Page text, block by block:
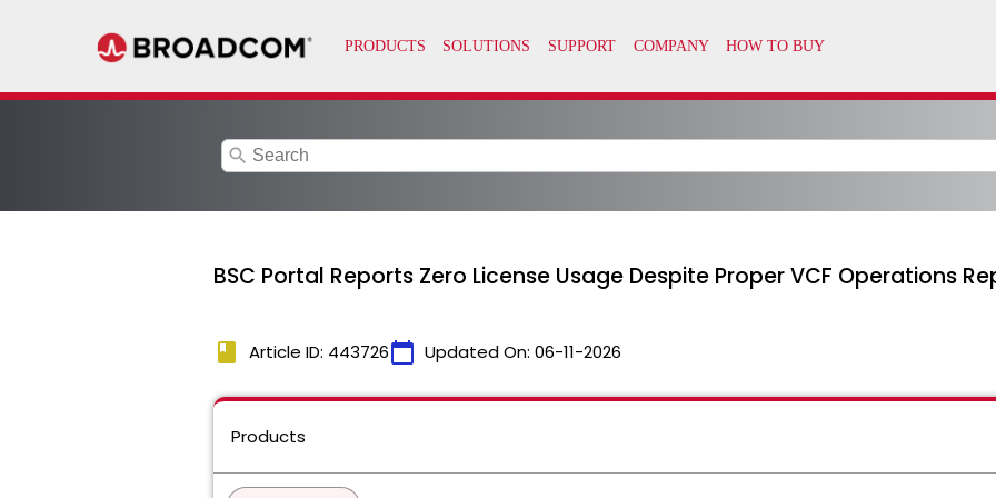
search
BSC Portal Reports Zero License Usage Despite Proper VCF Operations
book Article ID: 443726calendar_today Updated On: 06-11-2026
Products